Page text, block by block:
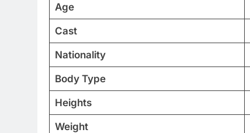
Age
Cast
Nationality
Body Type
Heights
Weight